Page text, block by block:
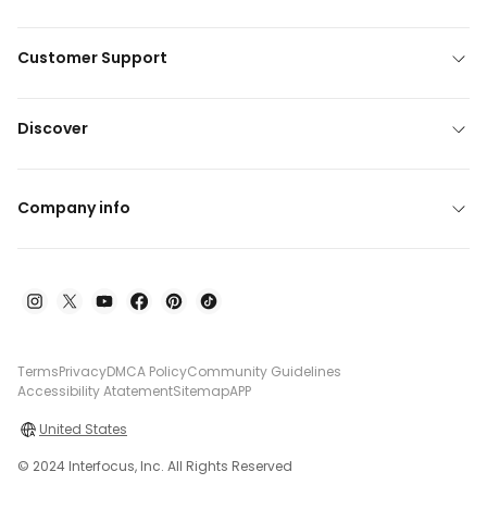
Customer Support
Discover
Company info
TermsPrivacyDMCA PolicyCommunity Guidelines
Accessibility AtatementSitemapAPP
United States
© 2024 Interfocus, Inc. All Rights Reserved